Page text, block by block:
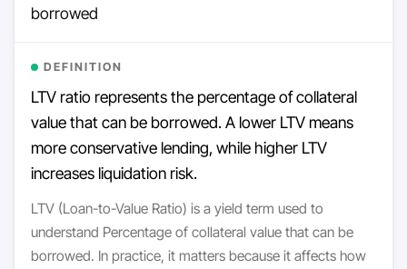
borrowed
DEFINITION
LTV ratio represents the percentage of collateral
value that can be borrowed. A lower LTV means
more conservative lending, while higher LTV
increases liquidation risk.
LTV (Loan-to-Value Ratio) is a yield term used to
understand Percentage of collateral value that can be
borrowed. In practice, it matters because it affects how